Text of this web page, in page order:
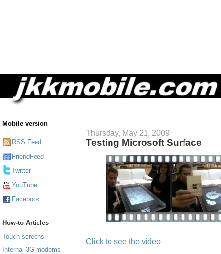
Mobile version
RSS Feed
FriendFeed
Twitter
YouTube
Facebook
How-to Articles
Touch screens
Internal 3G modems
Thursday, May 21, 2009
Testing Microsoft Surface
Click to see the video